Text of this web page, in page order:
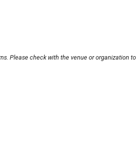
Please check with the venue or organization to